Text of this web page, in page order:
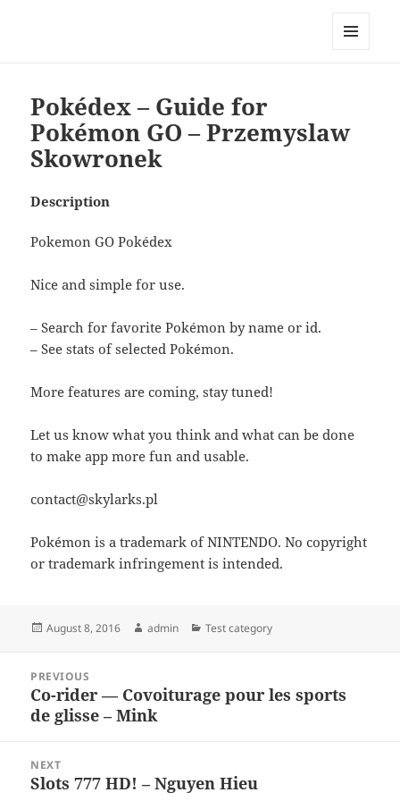
Pokédex – Guide for
Pokémon GO – Przemyslaw
Skowronek
Description
Pokemon GO Pokédex
Nice and simple for use.
– Search for favorite Pokémon by name or id.
– See stats of selected Pokémon.
More features are coming, stay tuned!
Let us know what you think and what can be done
to make app more fun and usable.
contact@skylarks.pl
Pokémon is a trademark of NINTENDO. No copyright
or trademark infringement is intended.
Posted
August 8, 2016 Author
admin Categories
Test category
navigation
PREVIOUS
Previous
post:
Co-rider — Covoiturage pour les sports
de glisse – Mink
NEXT
Next
Slots 777 HD! – Nguyen Hieu